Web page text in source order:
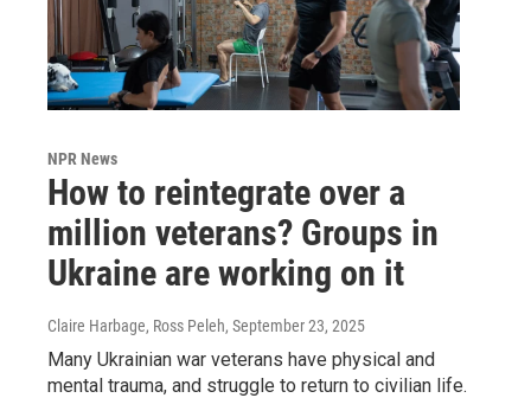
NPR News
How to reintegrate over a
million veterans? Groups in
Ukraine are working on it
Claire Harbage, Ross Peleh, September 23, 2025
Many Ukrainian war veterans have physical and
mental trauma, and struggle to return to civilian life.